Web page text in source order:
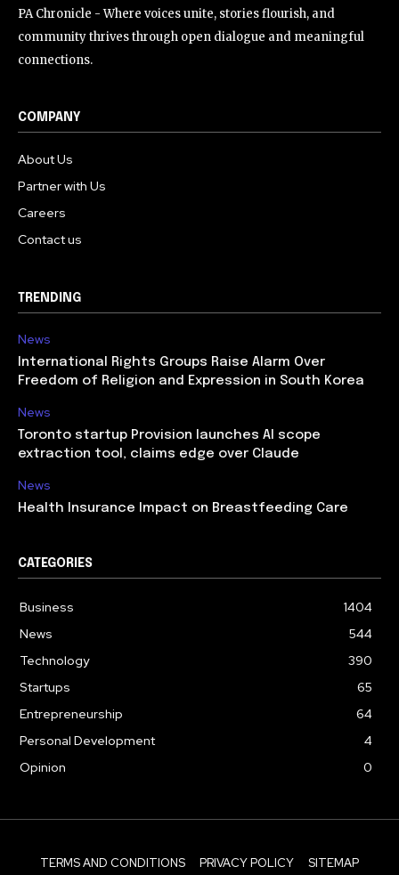
PA Chronicle - Where voices unite, stories flourish, and
community thrives through open dialogue and meaningful
connections.
COMPANY
About Us
Partner with Us
Careers
Contact us
TRENDING
News
International Rights Groups Raise Alarm Over
Freedom of Religion and Expression in South Korea
News
Toronto startup Provision launches AI scope
extraction tool, claims edge over Claude
News
Health Insurance Impact on Breastfeeding Care
CATEGORIES
Business
1404
News
544
Technology
390
Startups
65
Entrepreneurship
64
Personal Development
4
Opinion
0
TERMS AND CONDITIONS PRIVACY POLICY SITEMAP